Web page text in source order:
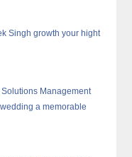
Singh growth your hight
Management
a memorable